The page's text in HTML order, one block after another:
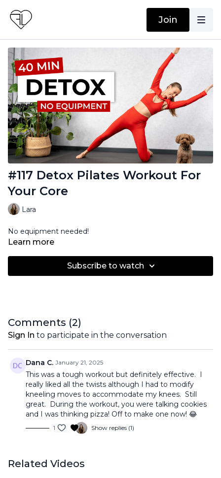
Join
#117 Detox Pilates Workout For
Your Core
Lara
No equipment needed!
Learn more
Subscribe to watch
Comments (2)
Sign In to participate in the conversation
Dana C. January 21, 2025
This was a tough workout but definitely effective. I
really liked all the twists although I had to modify
kneeling moves to accommodate my knees. Still
great. During the workout, you were talking cookies
and I was thinking pizza! Off to make one now! 😂
1 Show replies (1)
Related Videos